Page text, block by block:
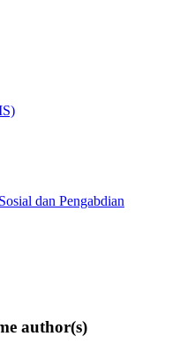
dan Pengabdian
author(s)